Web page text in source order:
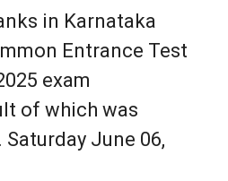
in Karnataka
Entrance Test
exam
of which was
June 06,